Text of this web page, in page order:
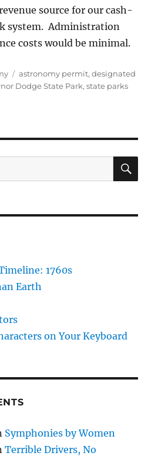
source for our cash-
system. Administration
costs would be minimal.
Tags
astronomy permit,designated
Dodge State Park,state parks
1760s
Earth
on Your Keyboard
Symphonies by Women
Terrible Drivers, No